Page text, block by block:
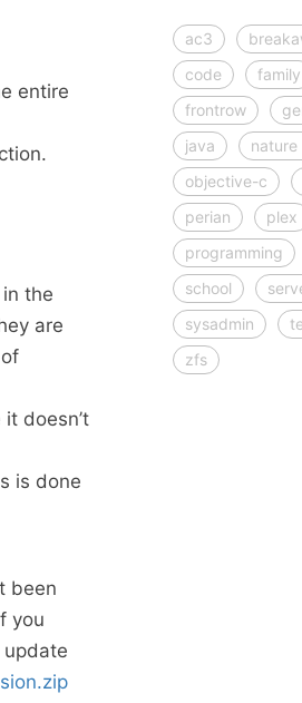
entire
the
are
doesn’t
is done
been
you
update
ac3
code
family
frontrow
java
objective-c
perian
plex
programming
school
sysadmin
zfs